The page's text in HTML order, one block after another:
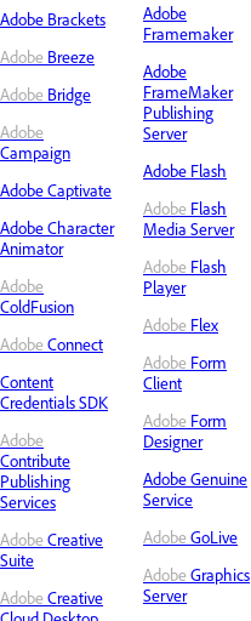
Adobe Brackets
Adobe Breeze
Adobe Bridge
Adobe
Campaign
Adobe Captivate
Adobe Character
Animator
Adobe
ColdFusion
Adobe Connect
Content
Credentials SDK
Adobe
Contribute
Publishing
Services
Adobe Creative
Suite
Adobe Creative
Adobe
Framemaker
Adobe
FrameMaker
Publishing
Server
Adobe Flash
Adobe Flash
Media Server
Adobe Flash
Player
Adobe Flex
Adobe Form
Client
Adobe Form
Designer
Adobe Genuine
Service
Adobe GoLive
Adobe Graphics
Server